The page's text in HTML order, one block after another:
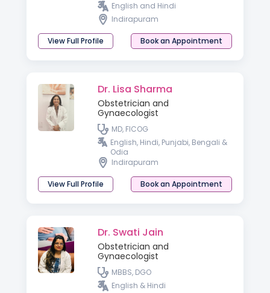
English and Hindi
Indirapuram
View Full Profile Book an Appointment
Dr. Lisa Sharma
Obstetrician and
Gynaecologist
MD, FICOG
English, Hindi, Punjabi, Bengali &
Odia
Indirapuram
View Full Profile Book an Appointment
Dr. Swati Jain
Obstetrician and
Gynaecologist
MBBS, DGO
English & Hindi